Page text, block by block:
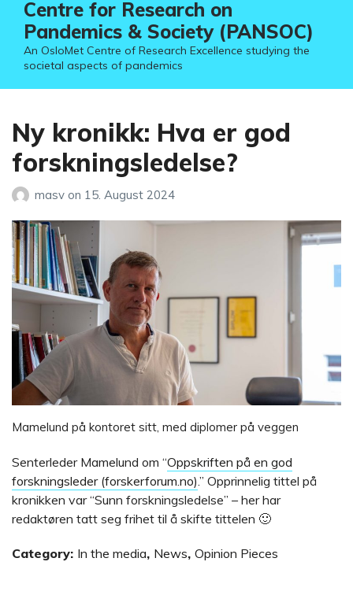
Centre for Research on
Pandemics & Society (PANSOC)
An OsloMet Centre of Research Excellence studying the
societal aspects of pandemics
Ny kronikk: Hva er god
forskningsledelse?
masv on 15. August 2024
Mamelund på kontoret sitt, med diplomer på veggen
Senterleder Mamelund om “Oppskriften på en god
forskningsleder (forskerforum.no) .” Opprinnelig tittel på
kronikken var “Sunn forskningsledelse” – her har
redaktøren tatt seg frihet til å skifte tittelen 🙂
Category: In the media, News, Opinion Pieces